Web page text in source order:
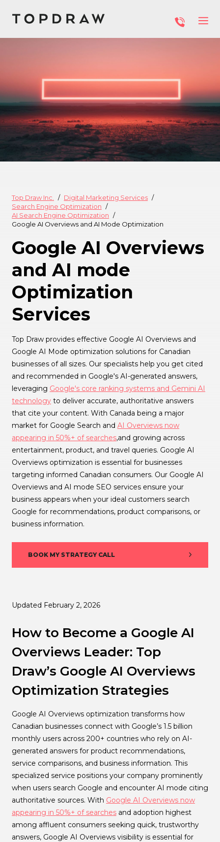
Top Draw Inc.
Digital Marketing Services
Search Engine Optimization
AI Search Engine Optimization
Google AI Overviews and AI Mode Optimization
Google AI Overviews
and AI mode
Optimization
Services
Top Draw provides effective Google AI Overviews and
Google AI Mode optimization solutions for Canadian
businesses of all sizes. Our specialists help you get cited
and recommended in Google's AI-generated answers,
leveraging Google's core ranking systems and Gemini AI
technology to deliver accurate, authoritative answers
that cite your content. With Canada being a major
market for Google Search and AI Overviews now
appearing in 50%+ of searches,and growing across
entertainment, product, and travel queries. Google AI
Overviews optimization is essential for businesses
targeting informed Canadian consumers. Our Google AI
Overviews and AI mode SEO services ensure your
business appears when your ideal customers search
Google for recommendations, product comparisons, or
business information.
BOOK MY STRATEGY CALL
Updated February 2, 2026
How to Become a Google AI
Overviews Leader: Top
Draw’s Google AI Overviews
Optimization Strategies
Google AI Overviews optimization transforms how
Canadian businesses connect with Google’s 1.5 billion
monthly users across 200+ countries who rely on AI-
generated answers for product recommendations,
service comparisons, and business information. This
specialized service positions your company prominently
when users search Google and encounter AI mode citing
authoritative sources. With Google AI Overviews now
appearing in 50%+ of searches and adoption highest
among affluent consumers seeking quick, trustworthy
answers, Google AI Overviews visibility is essential for